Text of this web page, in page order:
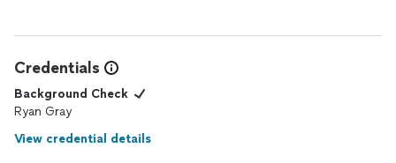
Credentials
Background Check
Ryan Gray
View credential details